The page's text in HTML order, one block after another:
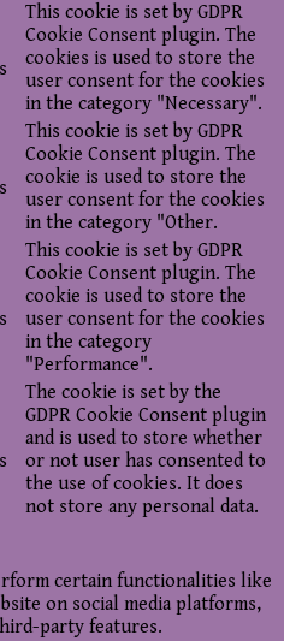
This cookie is set by GDPR
Cookie Consent plugin. The
cookies is used to store the
user consent for the cookies
in the category "Necessary".
This cookie is set by GDPR
Cookie Consent plugin. The
cookie is used to store the
user consent for the cookies
in the category "Other.
This cookie is set by GDPR
Cookie Consent plugin. The
cookie is used to store the
user consent for the cookies
in the category
"Performance".
The cookie is set by the
GDPR Cookie Consent plugin
and is used to store whether
or not user has consented to
the use of cookies. It does
not store any personal data.
certain functionalities like
on social media platforms,
party features.